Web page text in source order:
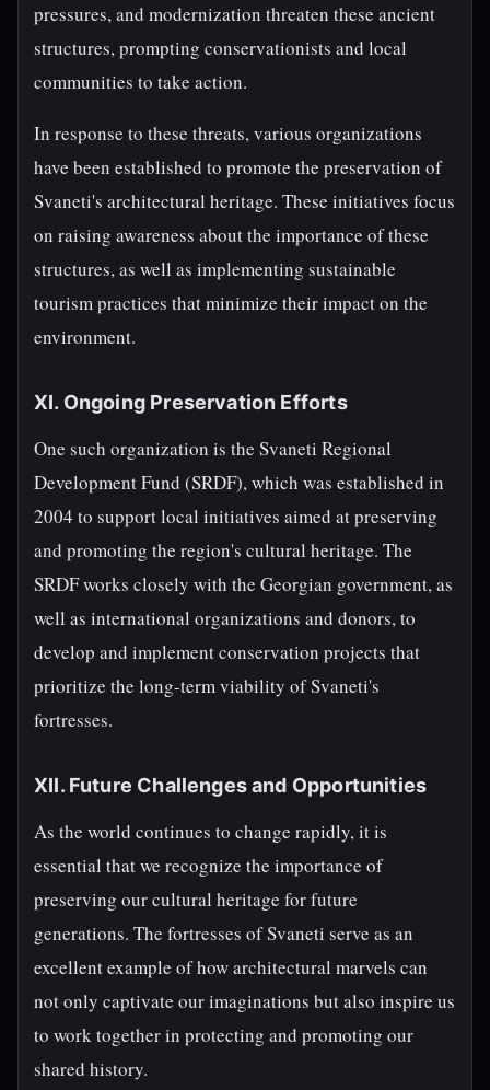
pressures, and modernization threaten these ancient
structures, prompting conservationists and local
communities to take action.
In response to these threats, various organizations
have been established to promote the preservation of
Svaneti's architectural heritage. These initiatives focus
on raising awareness about the importance of these
structures, as well as implementing sustainable
tourism practices that minimize their impact on the
environment.
XI. Ongoing Preservation Efforts
One such organization is the Svaneti Regional
Development Fund (SRDF), which was established in
2004 to support local initiatives aimed at preserving
and promoting the region's cultural heritage. The
SRDF works closely with the Georgian government, as
well as international organizations and donors, to
develop and implement conservation projects that
prioritize the long-term viability of Svaneti's
fortresses.
XII. Future Challenges and Opportunities
As the world continues to change rapidly, it is
essential that we recognize the importance of
preserving our cultural heritage for future
generations. The fortresses of Svaneti serve as an
excellent example of how architectural marvels can
not only captivate our imaginations but also inspire us
to work together in protecting and promoting our
shared history.